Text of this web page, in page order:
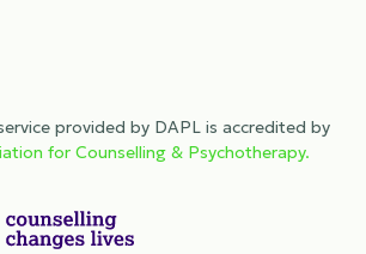
provided by DAPL is accredited by
for Counselling & Psychotherapy.